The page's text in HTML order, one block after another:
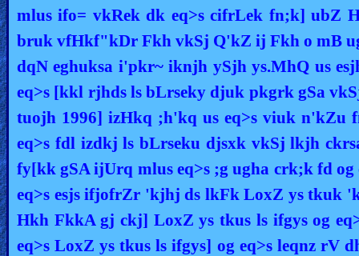
Contact/Feedback/Donate
Follow
us
Social
Media
PDF
Books
mlus ifo= vkRek dk eq>s cifrLek fn;k] ubZ
bruk vfHkf"kDr Fkh vkSj Q'kZ ij Fkh o mB
dqN eghuksa i'pkr~ iknjh ySjh ys.MhQ us
eq>s [kkl rjhds ls bLrseky djuk pkgrk gSa
tuojh 1996] izHkq ;h'kq us eq>s viuk n'kZu
eq>s fdl izdkj ls bLrseku djsxk vkSj lkjh
fy[kk gSA ijUrq mlus eq>s ;g ugha crk;k fd
eq>s esjs ifjofrZr 'kjhj ds lkFk LoxZ ys tkuk
Hkh FkkA gj ckj] LoxZ ys tkus ls ifgys og
eq>s LoxZ ys tkus ls ifgys] og eq>s leqnz rV